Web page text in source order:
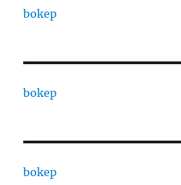
bokep
bokep
bokep